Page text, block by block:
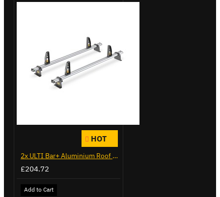
HOT
2x ULTI Bar+ Aluminium Roof Bars for Citroen Berlingo - VG338-2
£204.72
Add to Cart